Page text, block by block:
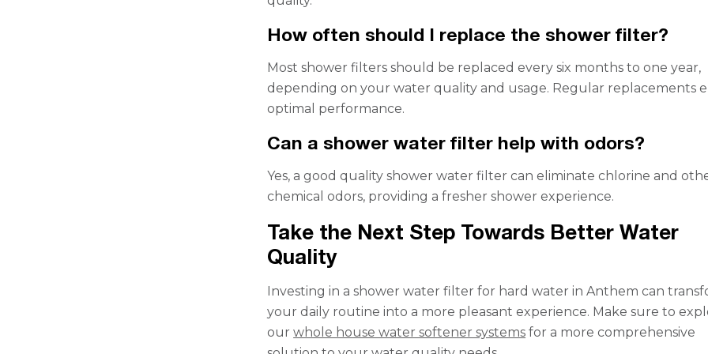
How often should I replace the shower filter?
Most shower filters should be replaced every six months to one year,
depending on your water quality and usage. Regular replacements
optimal performance.
Can a shower water filter help with odors?
Yes, a good quality shower water filter can eliminate chlorine and
chemical odors, providing a fresher shower experience.
Take the Next Step Towards Better Water
Quality
Investing in a shower water filter for hard water in Anthem can
your daily routine into a more pleasant experience. Make sure to
ourwhole house water softener systems for a more comprehensive